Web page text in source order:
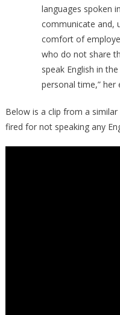
languages spoken
communicate and,
comfort of
who do not share
speak English in
personal time,” her
Below is a clip from a
fired for not speaking any